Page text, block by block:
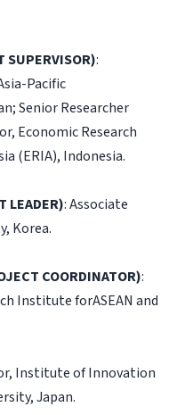
SUPERVISOR):
Pacific
Senior Researcher
Economic Research
(ERIA), Indonesia.
LEADER): Associate
Korea.
COORDINATOR):
Institute forASEAN and
Institute of Innovation
Japan.